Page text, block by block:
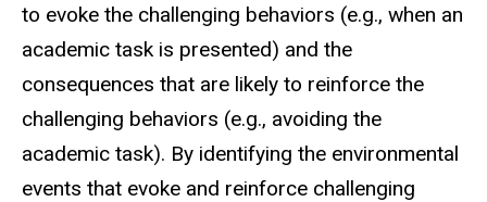
to evoke the challenging behaviors (e.g., when an
academic task is presented) and the
consequences that are likely to reinforce the
challenging behaviors (e.g., avoiding the
academic task). By identifying the environmental
events that evoke and reinforce challenging